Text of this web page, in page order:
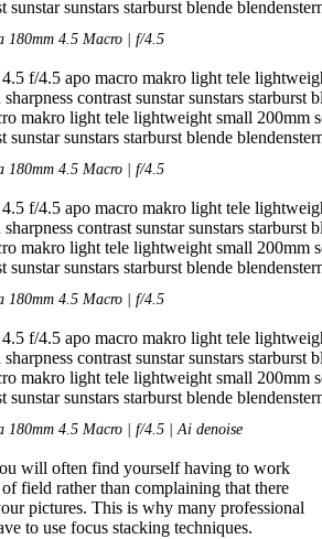
180mm 4.5 Macro | f/4.5
180mm 4.5 Macro | f/4.5
180mm 4.5 Macro | f/4.5
180mm 4.5 Macro | f/4.5 | Ai denoise
will often find yourself having to work
field rather than complaining that there
pictures. This is why many professional
to use focus stacking techniques.